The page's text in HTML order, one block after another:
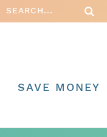
SAVE MONEY